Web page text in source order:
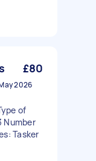
£80
2026
of
Number
Tasker